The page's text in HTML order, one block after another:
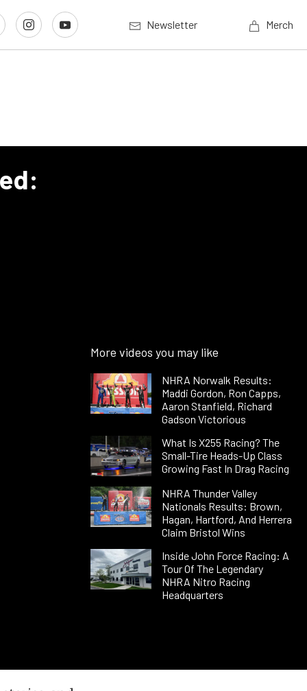
Newsletter Merch
More videos you may like
NHRA Norwalk Results:
Maddi Gordon, Ron Capps,
Aaron Stanfield, Richard
Gadson Victorious
What Is X255 Racing? The
Small-Tire Heads-Up Class
Growing Fast In Drag Racing
NHRA Thunder Valley
Nationals Results: Brown,
Hagan, Hartford, And Herrera
Claim Bristol Wins
Inside John Force Racing: A
Tour Of The Legendary
NHRA Nitro Racing
Headquarters